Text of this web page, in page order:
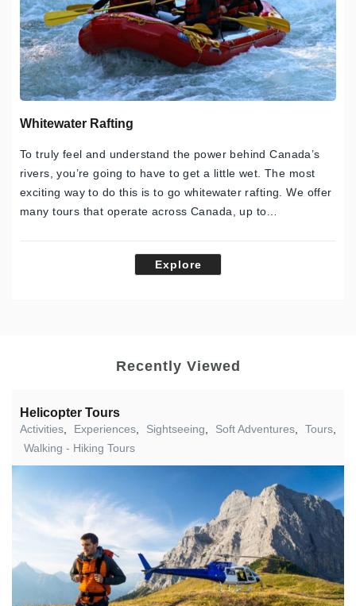
Whitewater Rafting
To truly feel and understand the power behind Canada’s
rivers, you’re going to have to get a little wet. The most
exciting way to do this is to go whitewater rafting. We offer
many tours that operate across Canada, up to…
Explore
Recently Viewed
Helicopter Tours
Activities Experiences Sightseeing Soft Adventures Tours
Walking - Hiking Tours